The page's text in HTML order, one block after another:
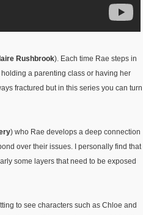
Rushbrook). Each time Rae steps in
a parenting class or having her
fractured but in this series you can turn
) who Rae develops a deep connection
over their issues. I personally find that
some layers that need to be exposed
to see characters such as Chloe and